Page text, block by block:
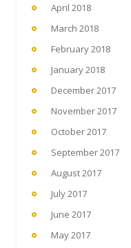
April 2018
March 2018
February 2018
January 2018
December 2017
November 2017
October 2017
September 2017
August 2017
July 2017
June 2017
May 2017